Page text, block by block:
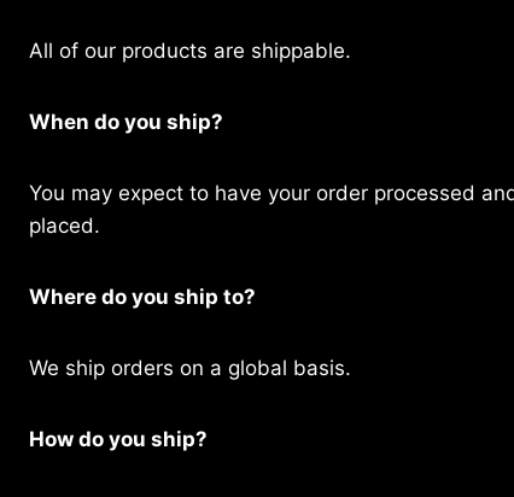
All of our products are shippable.
When do you ship?
You may expect to have your order processed
placed.
Where do you ship to?
We ship orders on a global basis.
How do you ship?